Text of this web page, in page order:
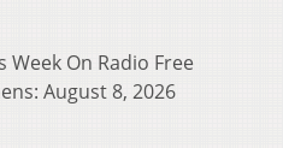
Week On Radio Free
August 8, 2026